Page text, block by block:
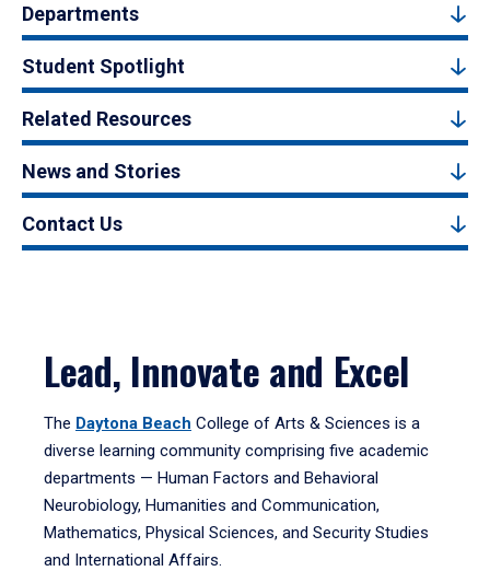
Departments
Student Spotlight
Related Resources
News and Stories
Contact Us
Lead, Innovate and Excel
The Daytona Beach College of Arts & Sciences is a
diverse learning community comprising five academic
departments — Human Factors and Behavioral
Neurobiology, Humanities and Communication,
Mathematics, Physical Sciences, and Security Studies
and International Affairs.